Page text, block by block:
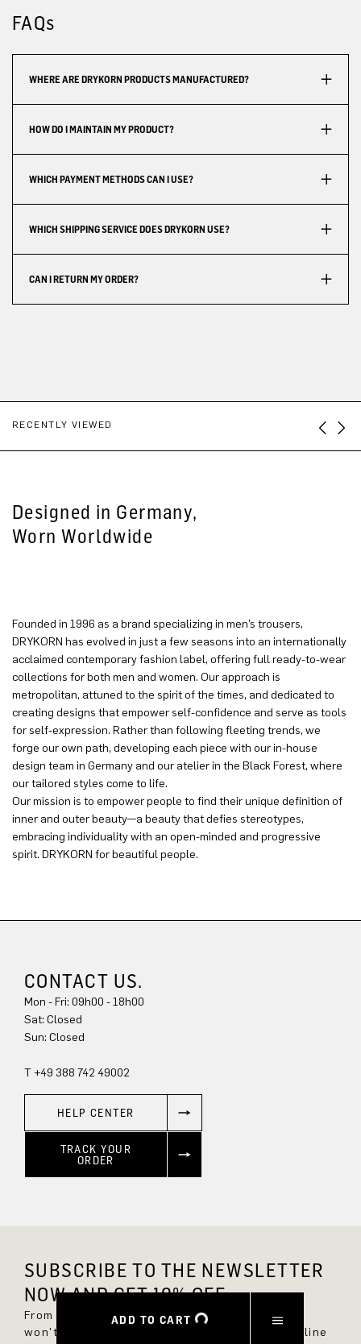
ADD TO CART
FAQs
WHERE ARE DRYKORN PRODUCTS MANUFACTURED?
HOW DO I MAINTAIN MY PRODUCT?
WHICH PAYMENT METHODS CAN I USE?
WHICH SHIPPING SERVICE DOES DRYKORN USE?
CAN I RETURN MY ORDER?
RECENTLY VIEWED
Designed in Germany,
Worn Worldwide
Founded in 1996 as a brand specializing in men’s trousers,
DRYKORN has evolved in just a few seasons into an internationally
acclaimed contemporary fashion label, offering full ready-to-wear
collections for both men and women. Our approach is
metropolitan, attuned to the spirit of the times, and dedicated to
creating designs that empower self-confidence and serve as tools
for self-expression. Rather than following fleeting trends, we
forge our own path, developing each piece with our in-house
design team in Germany and our atelier in the Black Forest, where
our tailored styles come to life.
Our mission is to empower people to find their unique definition of
inner and outer beauty—a beauty that defies stereotypes,
embracing individuality with an open-minded and progressive
spirit. DRYKORN for beautiful people.
CONTACT US.
Mon - Fri: 09h00 - 18h00
Sat: Closed
Sun: Closed
T +49 388 742 49002
HELP CENTER
TRACK YOUR
ORDER
SUBSCRIBE TO THE NEWSLETTER
NOW AND GET 10% OFF.
From now on, you'll always be up to date and
won't miss any new styles in the DRYKORN online